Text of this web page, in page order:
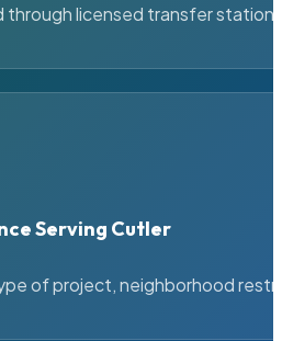
through licensed transfer
Serving Cutler
of project, neighborhood